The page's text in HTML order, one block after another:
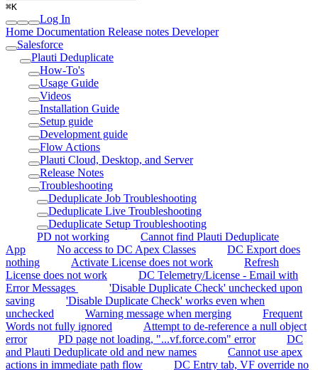
⌘K
Log In
Home Documentation Release notes Developer
Salesforce
Plauti Deduplicate
How-To's
Usage Guide
Videos
Installation Guide
Setup guide
Development guide
Flow Actions
Plauti Cloud, Desktop, and Server
Release Notes
Troubleshooting
Deduplicate Job Troubleshooting
Deduplicate Live Troubleshooting
Deduplicate Setup Troubleshooting
PD not working
Cannot find Plauti Deduplicate
App
No access to DC Apex Classes
DC Export does
nothing
Activate License does not work
Refresh
License does not work
DC Telemetry/License - Email with
Error Messages
'Disable Duplicate Check' unchecked upon
saving
'Disable Duplicate Check' works even when
unchecked
Warning message when merging
Frequent
Words not fully ignored
Attempt to de-reference a null object
error
PD page not loading, "...vf.force.com" error
DC
and Plauti Deduplicate old and new names
Cannot use apex
actions in immediate path flow
DC Entry tab, VF override no